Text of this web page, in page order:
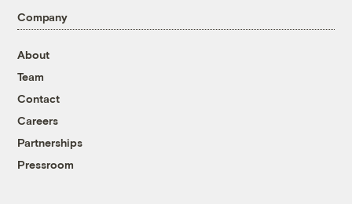
Company
About
Team
Contact
Careers
Partnerships
Pressroom